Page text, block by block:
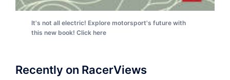
It's not all electric! Explore motorsport's future with
this new book! Click here
Recently on RacerViews